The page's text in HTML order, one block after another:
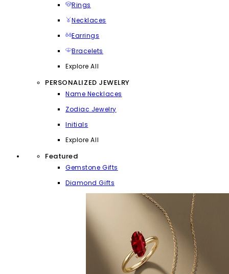
Rings
Necklaces
Earrings
Bracelets
Explore All
PERSONALIZED JEWELRY
Name Necklaces
Zodiac Jewelry
Initials
Explore All
Featured
Gemstone Gifts
Diamond Gifts